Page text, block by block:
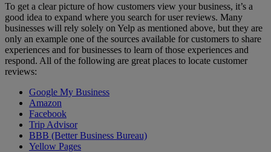
To get a clear picture of how customers view your business, it’s a
good idea to expand where you search for user reviews. Many
businesses will rely solely on Yelp as mentioned above, but they are
only an example one of the sources available for customers to share
experiences and for businesses to learn of those experiences and
respond. All of the following are great places to locate customer
reviews:
Google My Business
Amazon
Facebook
Trip Advisor
BBB (Better Business Bureau)
Yellow Pages